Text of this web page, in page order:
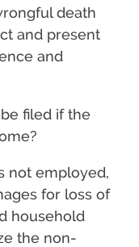
death
and present
and
filed if the
not employed,
for loss of
household
the non-